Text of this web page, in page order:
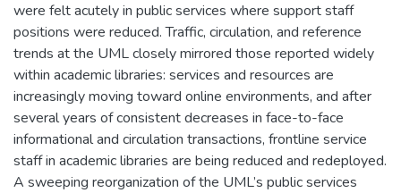
were felt acutely in public services where support staff
positions were reduced. Traffic, circulation, and reference
trends at the UML closely mirrored those reported widely
within academic libraries: services and resources are
increasingly moving toward online environments, and after
several years of consistent decreases in face-to-face
informational and circulation transactions, frontline service
staff in academic libraries are being reduced and redeployed.
A sweeping reorganization of the UML’s public services